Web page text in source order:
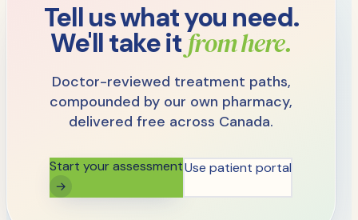
Tell us what you need.
We'll take itfrom here.
Doctor-reviewed treatment paths,
compounded by our own pharmacy,
delivered free across Canada.
Start your assessment
→
Use patient portal